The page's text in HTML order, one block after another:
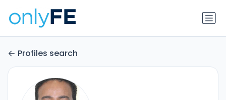
Profiles search